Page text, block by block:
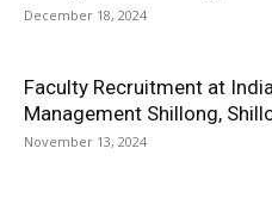
December 18, 2024
Faculty Recruitment at
Management Shillong,
November 13, 2024